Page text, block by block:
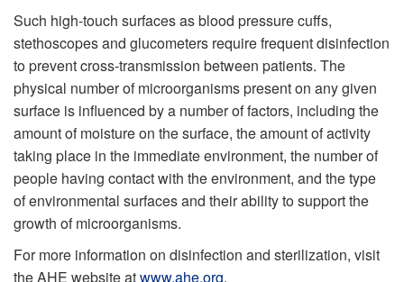
Such high-touch surfaces as blood pressure cuffs,
stethoscopes and glucometers require frequent disinfection
to prevent cross-transmission between patients. The
physical number of microorganisms present on any given
surface is influenced by a number of factors, including the
amount of moisture on the surface, the amount of activity
taking place in the immediate environment, the number of
people having contact with the environment, and the type
of environmental surfaces and their ability to support the
growth of microorganisms.
For more information on disinfection and sterilization, visit
the AHE website atwww.ahe.org.